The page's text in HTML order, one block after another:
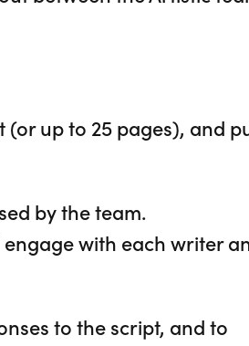
up to 25 pages), and
by the team.
with each writer
to the script, and to